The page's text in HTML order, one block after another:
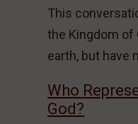
This
the Kingdom of
earth, but have
Who
God?